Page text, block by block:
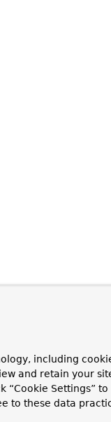
including
and retain your
“Cookie Settings”
to these data